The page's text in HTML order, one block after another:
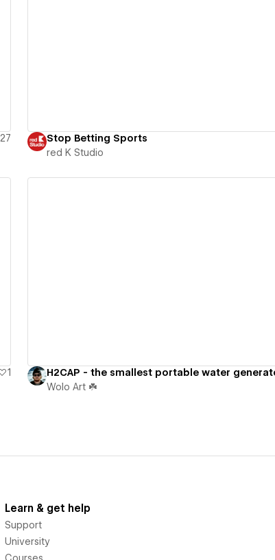
27
Stop Betting Sports
red K Studio
1
Wolo Art ☘️
Learn & get help
Support
University
Courses